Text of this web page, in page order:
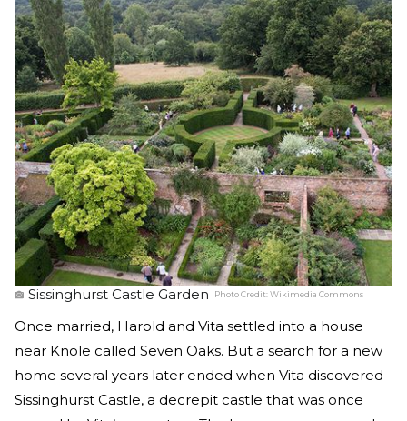
Sissinghurst Castle Garden Photo Credit:Wikimedia Commons
Once married, Harold and Vita settled into a house
near Knole called Seven Oaks. But a search for a new
home several years later ended when Vita discovered
Sissinghurst Castle, a decrepit castle that was once